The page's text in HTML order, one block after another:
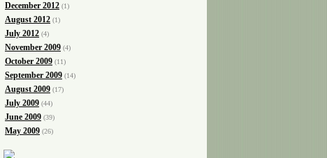
December 2012 (1)
August 2012 (1)
July 2012 (4)
November 2009 (4)
October 2009 (11)
September 2009 (14)
August 2009 (17)
July 2009 (44)
June 2009 (39)
May 2009 (26)